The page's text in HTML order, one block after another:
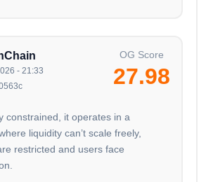
- 21:33
OG Score
27.98
constrained, it operates in a
liquidity can’t scale freely,
restricted and users face